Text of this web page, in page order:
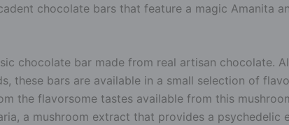
chocolate bars that feature a magic Amanita
chocolate bar made from real artisan chocolate.
these bars are available in a small selection of
the flavorsome tastes available from this
a mushroom extract that provides a psychedelic